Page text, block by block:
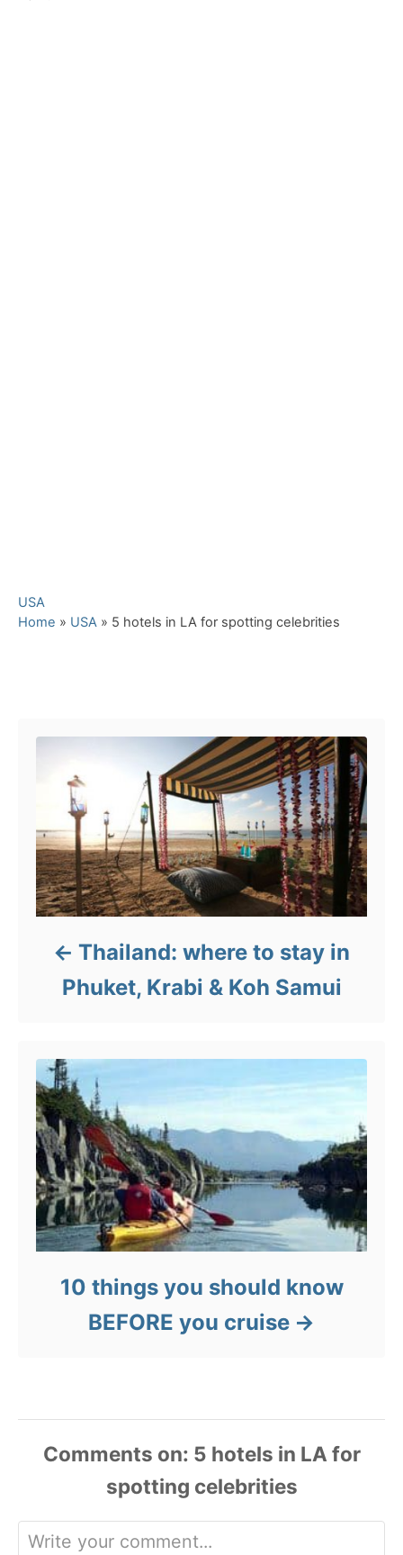
C
a
USA
Home » USA » 5 hotels in LA for spotting celebrities
Thailand: where to stay in
Phuket, Krabi & Koh Samui
10 things you should know
BEFORE you cruise
Comments